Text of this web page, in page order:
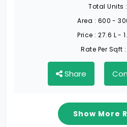
Total Units :
Area : 600 -
Price : 27.6 L -
Rate Per Sqft :
Share
Show More